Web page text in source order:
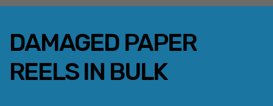
DAMAGED PAPER
REELS IN BULK